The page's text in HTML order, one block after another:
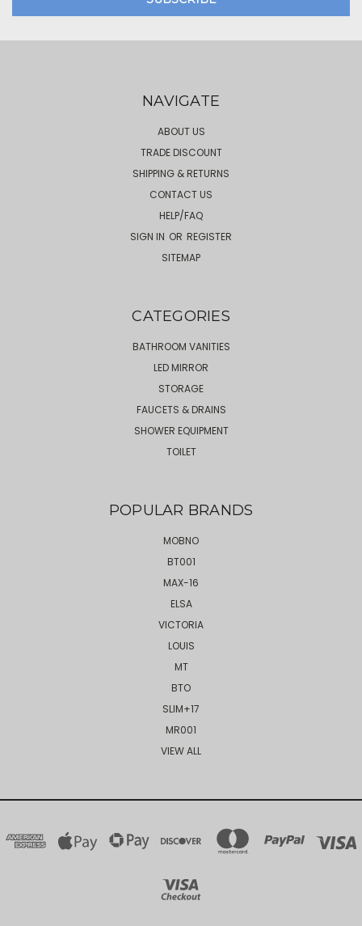
NAVIGATE
ABOUT US
TRADE DISCOUNT
SHIPPING & RETURNS
CONTACT US
HELP/FAQ
SIGN IN OR REGISTER
SITEMAP
CATEGORIES
BATHROOM VANITIES
LED MIRROR
STORAGE
FAUCETS & DRAINS
SHOWER EQUIPMENT
TOILET
POPULAR BRANDS
MOBNO
BT001
MAX-16
ELSA
VICTORIA
LOUIS
MT
BTO
SLIM+17
MR001
VIEW ALL